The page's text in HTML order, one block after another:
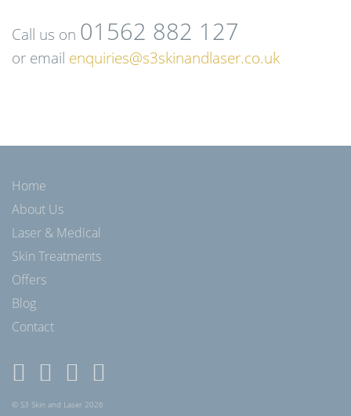
Call us on 01562 882 127
or email enquiries@s3skinandlaser.co.uk
Home
About Us
Laser & Medical
Skin Treatments
Offers
Blog
Contact
© S3 Skin and Laser 2026